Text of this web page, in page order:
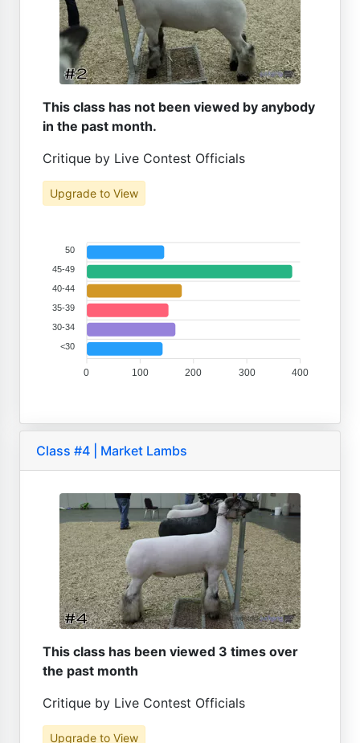
This class has not been viewed by anybody
in the past month.
Critique by Live Contest Officials
Upgrade to View
50
45-49
40-44
35-39
30-34
<30
400
300
200
100
0
Class #4 | Market Lambs
This class has been viewed 3 times over
the past month
Critique by Live Contest Officials
Upgrade to View